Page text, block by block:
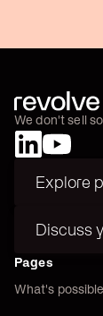
We don't sell
Explore
Discuss
Discuss
Pages
What's possible